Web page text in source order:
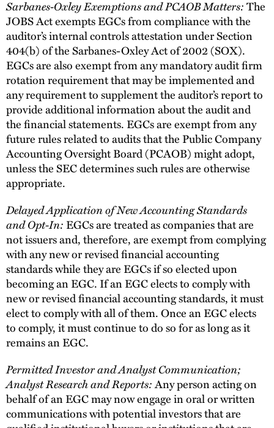
Sarbanes-Oxley Exemptions and PCAOB Matters:The
JOBS Act exempts EGCs from compliance with the
auditor’s internal controls attestation under Section
404(b) of the Sarbanes-Oxley Act of 2002 (SOX).
EGCs are also exempt from any mandatory audit firm
rotation requirement that may be implemented and
any requirement to supplement the auditor’s report to
provide additional information about the audit and
the financial statements. EGCs are exempt from any
future rules related to audits that the Public Company
Accounting Oversight Board (PCAOB) might adopt,
unless the SEC determines such rules are otherwise
appropriate.
Delayed Application of New Accounting Standards
and Opt-In: EGCs are treated as companies that are
not issuers and, therefore, are exempt from complying
with any new or revised financial accounting
standards while they are EGCs if so elected upon
becoming an EGC. If an EGC elects to comply with
new or revised financial accounting standards, it must
elect to comply with all of them. Once an EGC elects
to comply, it must continue to do so for as long as it
remains an EGC.
Permitted Investor and Analyst Communication;
Analyst Research and Reports:Any person acting on
behalf of an EGC may now engage in oral or written
communications with potential investors that are